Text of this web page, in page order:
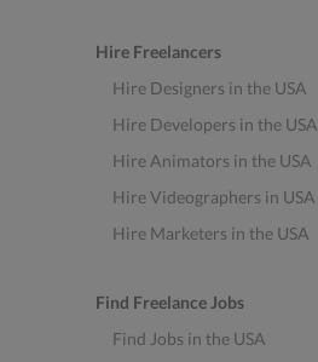
Hire Freelancers
Hire Designers in the USA
Hire Developers in the USA
Hire Animators in the USA
Hire Videographers in USA
Hire Marketers in the USA
Find Freelance Jobs
Find Jobs in the USA